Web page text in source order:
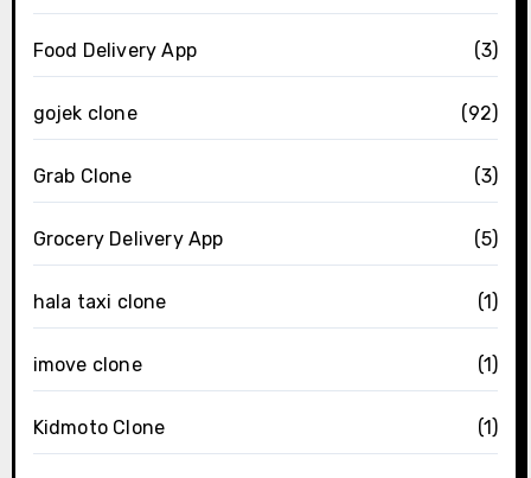
Food Delivery App (3)
gojek clone (92)
Grab Clone (3)
Grocery Delivery App (5)
hala taxi clone (1)
imove clone (1)
Kidmoto Clone (1)